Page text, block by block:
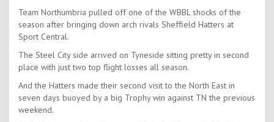
Team Northumbria pulled off one of the WBBL shocks of the
season after bringing down arch rivals Sheffield Hatters at
Sport Central.
The Steel City side arrived on Tyneside sitting pretty in second
place with just two top flight losses all season.
And the Hatters made their second visit to the North East in
seven days buoyed by a big Trophy win against TN the previous
weekend.